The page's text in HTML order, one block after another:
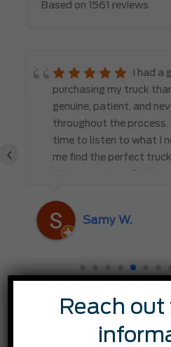
Based on 1561 reviews
I had a
purchasing my truck
genuine, patient, and
throughout the process.
time to listen to what I
me find the perfect
customer rather than
highly recommend Mark
looking for a new vehicle
Samy W.
‹
Reach out